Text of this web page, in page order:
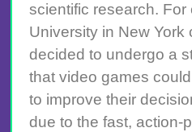
scientific research. For
University in New York
decided to undergo a
that video games
to improve their
due to the fast, action-